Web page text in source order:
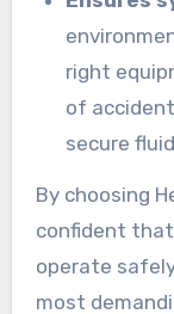
right
of
secure
By choosing
confident
operate
most